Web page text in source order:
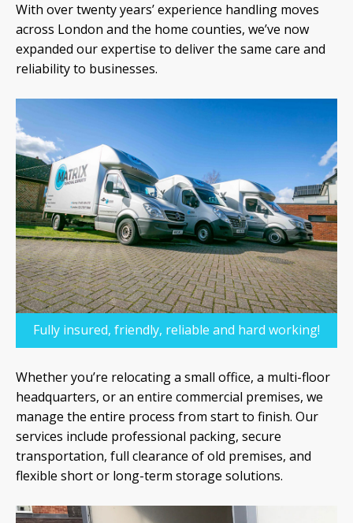
With over twenty years’ experience handling moves
across London and the home counties, we’ve now
expanded our expertise to deliver the same care and
reliability to businesses.
Fully insured, friendly, reliable and hard working!
Whether you’re relocating a small office, a multi-floor
headquarters, or an entire commercial premises, we
manage the entire process from start to finish. Our
services include professional packing, secure
transportation, full clearance of old premises, and
flexible short or long-term storage solutions.